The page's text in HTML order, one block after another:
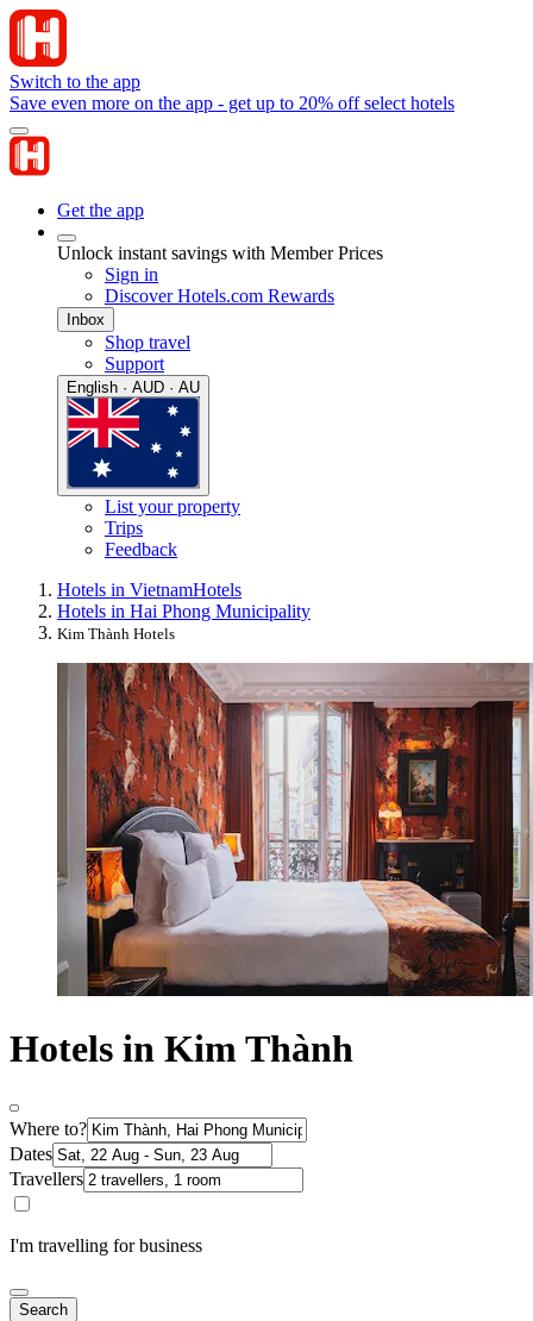
Switch to the app
Save even more on the app - get up to 20% off select hotels
Get the app
Unlock instant savings with Member Prices
Sign in
Discover Hotels.com Rewards
Inbox
Shop travel
Support
English · AUD · AU
List your property
Trips
Feedback
Hotels in VietnamHotels
Hotels in Hai Phong Municipality
Kim Thành Hotels
Hotels in Kim Thành
Where to?
Dates
Travellers
I'm travelling for business
Search